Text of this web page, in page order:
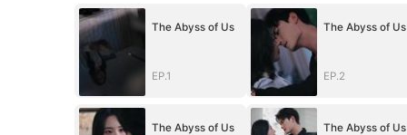
The Abyss of Us
EP.1
The Abyss of Us
EP.2
The Abyss of Us The Abyss of Us